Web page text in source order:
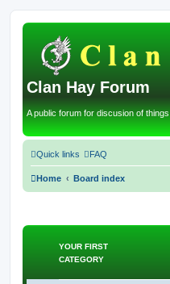
Clan Hay Forum
A public forum for discusion of
Quick links FAQ
Home Board index
YOUR FIRST
CATEGORY